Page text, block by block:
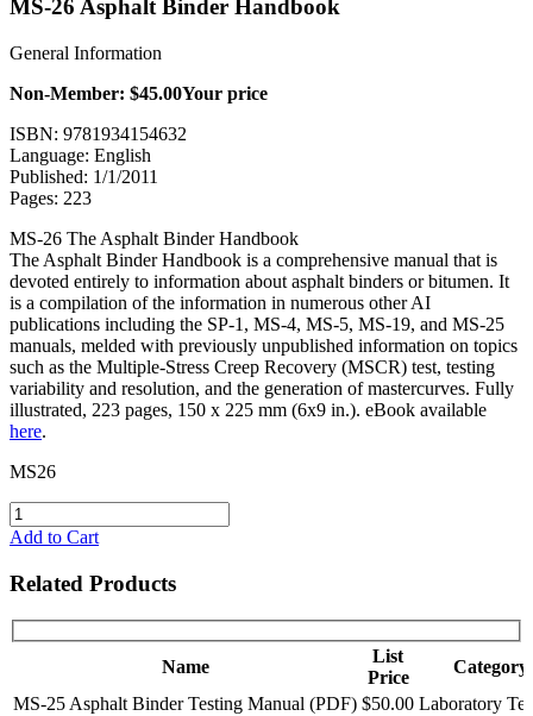
MS-26 Asphalt Binder Handbook
General Information
Non-Member: $45.00Your price
ISBN: 9781934154632
Language: English
Published: 1/1/2011
Pages: 223
MS-26 The Asphalt Binder Handbook
The Asphalt Binder Handbook is a comprehensive manual that is
devoted entirely to information about asphalt binders or bitumen. It
is a compilation of the information in numerous other AI
publications including the SP-1, MS-4, MS-5, MS-19, and MS-25
manuals, melded with previously unpublished information on topics
such as the Multiple-Stress Creep Recovery (MSCR) test, testing
variability and resolution, and the generation of mastercurves. Fully
illustrated, 223 pages, 150 x 225 mm (6x9 in.). eBook available
here.
MS26
Add to Cart
Related Products
Name
List
Price
Category
MS-25 Asphalt Binder Testing Manual (PDF) $50.00 Laboratory